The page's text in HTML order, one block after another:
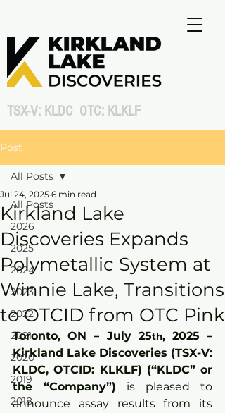
TSX-V: KLDC OTC: KLKLF
Post
All Posts
2026
2025
2024
2023
2022
2021
2020
2019
2018
All Posts
Kirkland Lake
Discoveries Expands
Polymetallic System at
Winnie Lake, Transitions
to OTCID from OTC Pink
Jul 24, 2025 6 min read
Toronto, ON – July 25th, 2025 –
Kirkland Lake Discoveries (TSX-V:
KLDC, OTCID: KLKLF) (“KLDC” or
the “Company”) is pleased to
announce assay results from its